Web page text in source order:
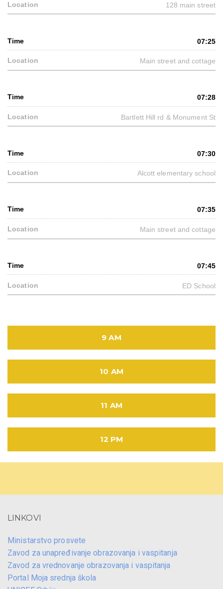
128 main street
07:25
Main street and cottage
07:28
Bartlett Hill rd & Monument St
07:30
Alcott elementary school
07:35
Main street and cottage
07:45
ED School
9 AM
10 AM
11 AM
12 PM
LINKOVI
Ministarstvo prosvete
Zavod za unapređivanje obrazovanja i vaspitanja
Zavod za vrednovanje obrazovanja i vaspitanja
Portal Moja srednja škola